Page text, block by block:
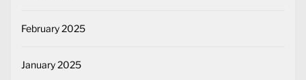
February 2025
January 2025